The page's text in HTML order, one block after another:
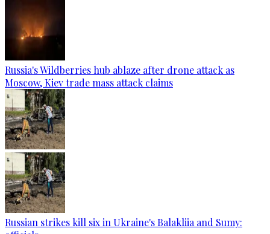
Russia's Wildberries hub ablaze after drone attack as
Moscow, Kiev trade mass attack claims
Russian strikes kill six in Ukraine's Balakliia and Sumy: